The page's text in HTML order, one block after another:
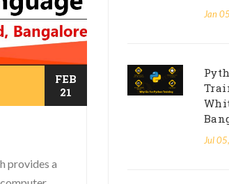
FEB
21
provides a
Jan
Jul